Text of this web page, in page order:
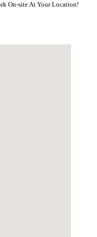
On-site At Your Location!